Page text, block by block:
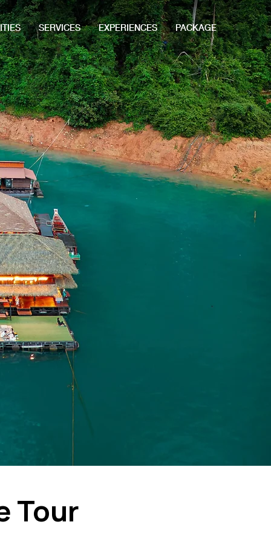
SERVICES EXPERIENCES PACKAGE
Tour